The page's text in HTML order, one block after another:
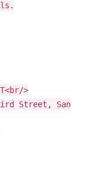
>
Street, San